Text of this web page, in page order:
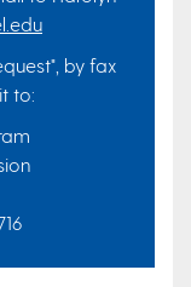
by fax
to: